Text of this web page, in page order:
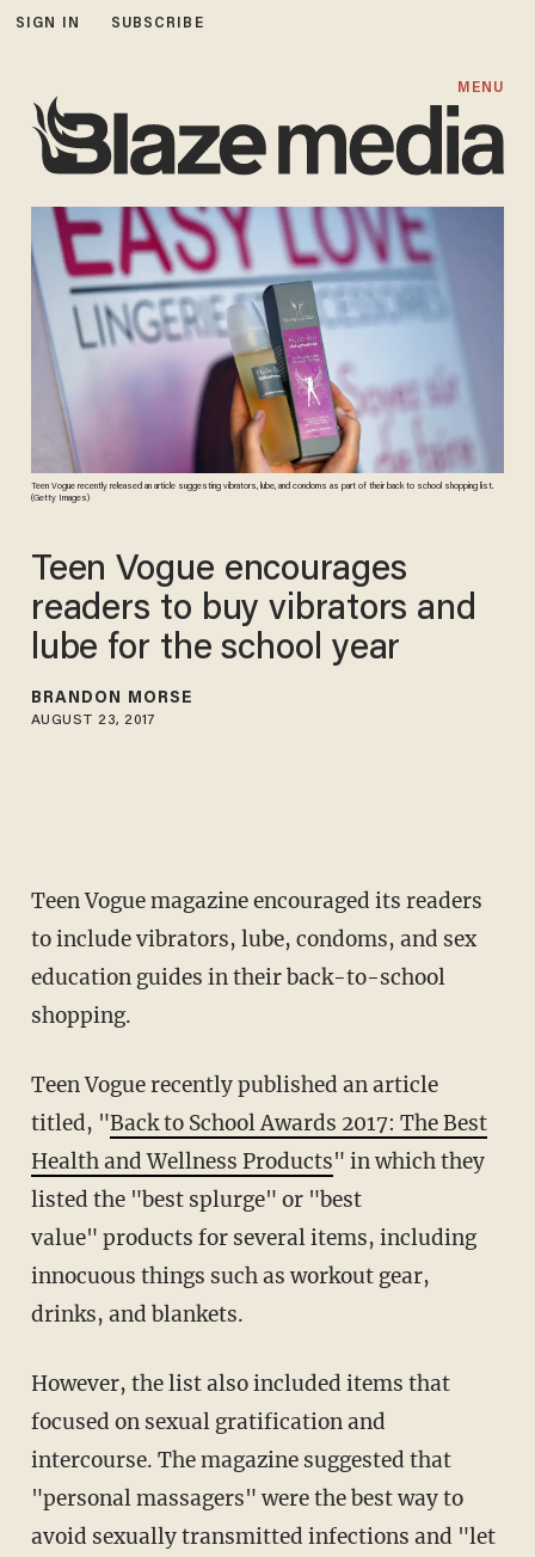
SIGN IN SUBSCRIBE
MENU
Teen Vogue recently released an article suggesting vibrators, lube, and condoms as part of their back to school shopping list.
(Getty Images)
Teen Vogue encourages
readers to buy vibrators and
lube for the school year
BRANDON MORSE
AUGUST 23, 2017
Teen Vogue magazine encouraged its readers
to include vibrators, lube, condoms, and sex
education guides in their back-to-school
shopping.
Teen Vogue recently published an article
titled, "Back to School Awards 2017: The Best
Health and Wellness Products" in which they
listed the "best splurge" or "best
value" products for several items, including
innocuous things such as workout gear,
drinks, and blankets.
However, the list also included items that
focused on sexual gratification and
intercourse. The magazine suggested that
"personal massagers" were the best way to
avoid sexually transmitted infections and "let